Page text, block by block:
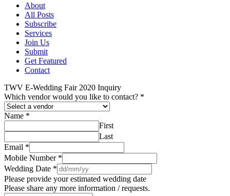
About
All Posts
Subscribe
Services
Join Us
Submit
Get Featured
Contact
TWV E-Wedding Fair 2020 Inquiry
Which vendor would you like to contact? *
Name *
First
Last
Email *
Mobile Number *
Wedding Date *
Please provide your estimated wedding date
Please share any more information / requests.